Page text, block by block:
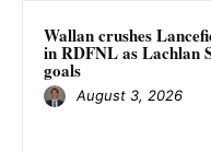
Wallan crushes
in RDFNL as Lachlan
goals
August 3, 2026